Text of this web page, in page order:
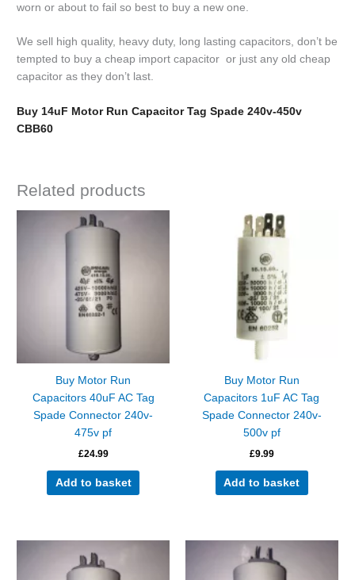
worn or about to fail so best to buy a new one.
We sell high quality, heavy duty, long lasting capacitors, don’t be
tempted to buy a cheap import capacitor or just any old cheap
capacitor as they don’t last.
Buy 14uF Motor Run Capacitor Tag Spade 240v-450v
CBB60
Related products
Buy Motor Run
Capacitors 40uF AC Tag
Spade Connector 240v-
475v pf
£24.99
Add to basket
Buy Motor Run
Capacitors 1uF AC Tag
Spade Connector 240v-
500v pf
£9.99
Add to basket